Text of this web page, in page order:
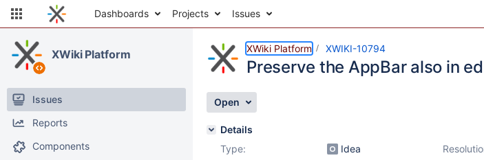
Dashboards Projects Issues
XWiki Platform
Issues
Reports
Components
XWiki Platform XWIKI-10794
Preserve the AppBar also in
Open
Details
Type:
Idea